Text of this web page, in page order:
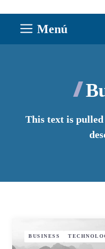
contenido
Menú
This text is
BUSINESS